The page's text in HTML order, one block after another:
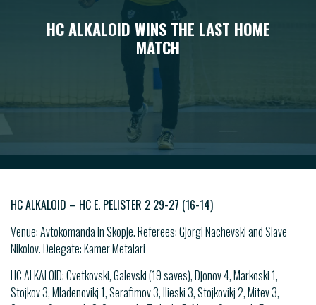
HC ALKALOID WINS THE LAST HOME
MATCH
HC ALKALOID – HC E. PELISTER 2 29-27 (16-14)
Venue: Avtokomanda in Skopje. Referees: Gjorgi Nachevski and Slave
Nikolov. Delegate: Kamer Metalari
HC ALKALOID: Cvetkovski, Galevski (19 saves), Djonov 4, Markoski 1,
Stojkov 3, Mladenovikj 1, Serafimov 3, Ilieski 3, Stojkovikj 2, Mitev 3,